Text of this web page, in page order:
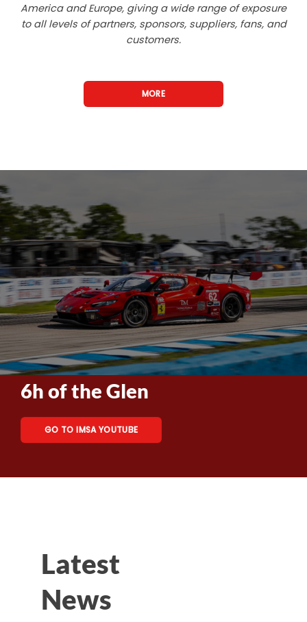
America and Europe, giving a wide range of exposure
to all levels of partners, sponsors, suppliers, fans, and
customers.
MORE
6h of the Glen
GO TO IMSA YOUTUBE
Latest
News